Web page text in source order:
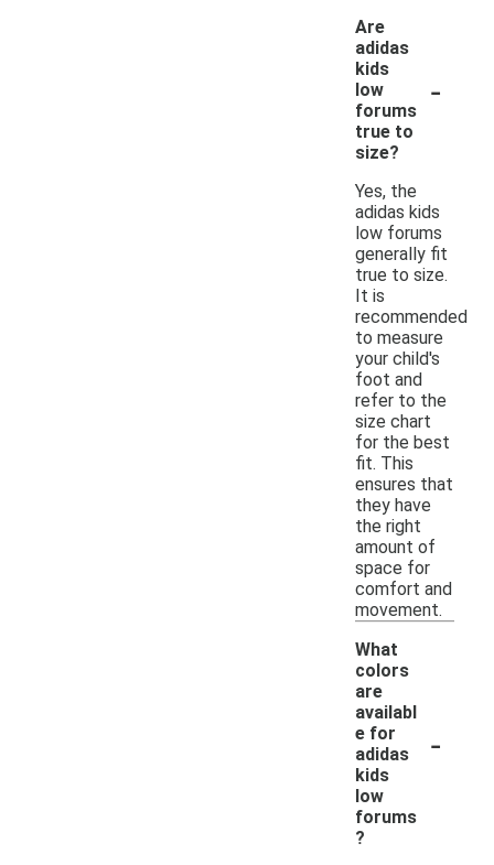
Are
adidas
kids
low
forums
true to
size?
-
Yes, the
adidas kids
low forums
generally fit
true to size.
It is
recommended
to measure
your child's
foot and
refer to the
size chart
for the best
fit. This
ensures that
they have
the right
amount of
space for
comfort and
movement.
What
colors
are
availabl
e for
adidas
kids
low
forums
?
-